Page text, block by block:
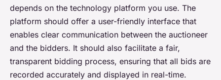
depends on the technology platform you use. The
platform should offer a user-friendly interface that
enables clear communication between the auctioneer
and the bidders. It should also facilitate a fair,
transparent bidding process, ensuring that all bids are
recorded accurately and displayed in real-time.